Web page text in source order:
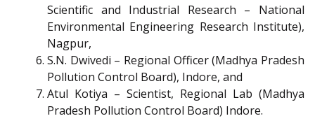
Scientific and Industrial Research – National
Environmental Engineering Research Institute),
Nagpur,
S.N. Dwivedi – Regional Officer (Madhya Pradesh
Pollution Control Board), Indore, and
Atul Kotiya – Scientist, Regional Lab (Madhya
Pradesh Pollution Control Board) Indore.